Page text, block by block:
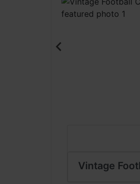
Vintage